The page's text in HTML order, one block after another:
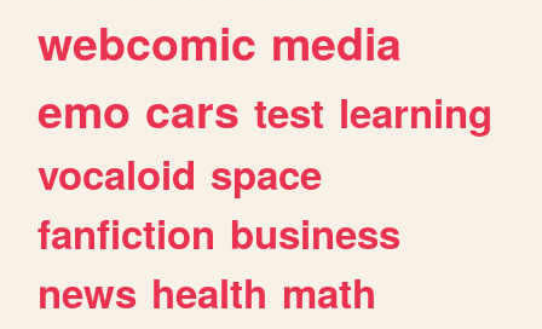
webcomic media
emo cars test learning
vocaloid space
fanfiction business
news health math